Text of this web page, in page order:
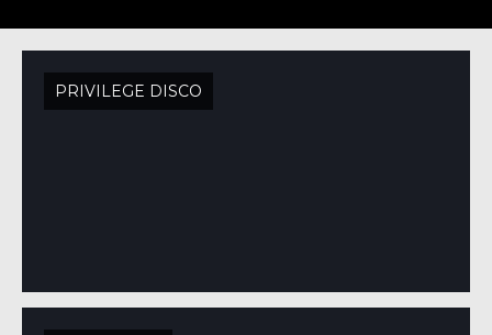
PRIVILEGE DISCO